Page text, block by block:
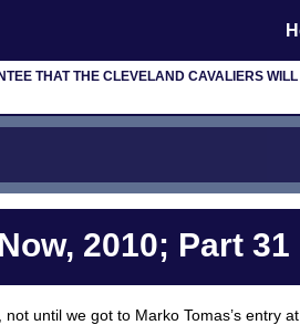
THAT THE CLEVELAND CAVALIERS
2010; Part 31
not until we got to Marko Tomas’s entry